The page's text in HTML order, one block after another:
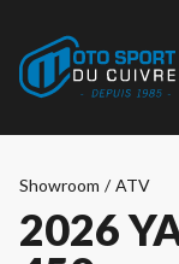
Showroom / ATV
2026